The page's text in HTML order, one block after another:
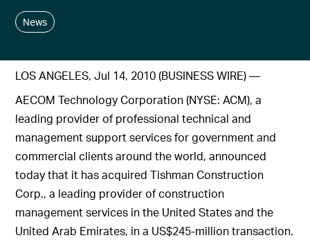
News
LOS ANGELES, Jul 14, 2010 (BUSINESS WIRE) —
AECOM Technology Corporation (NYSE: ACM), a
leading provider of professional technical and
management support services for government and
commercial clients around the world, announced
today that it has acquired Tishman Construction
Corp., a leading provider of construction
management services in the United States and the
United Arab Emirates, in a US$245-million transaction.